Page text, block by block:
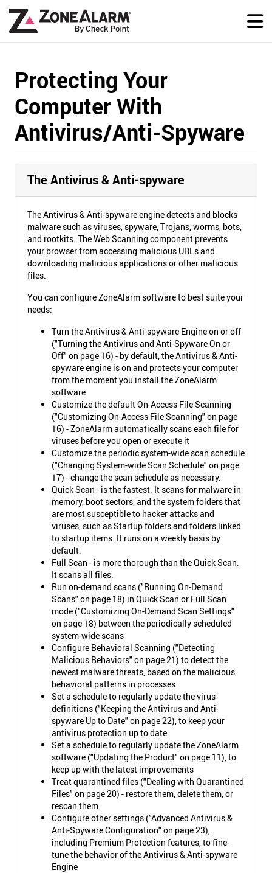
Protecting Your
Computer With
Antivirus/Anti-Spyware
The Antivirus & Anti-spyware
The Antivirus & Anti-spyware engine detects and blocks
malware such as viruses, spyware, Trojans, worms, bots,
and rootkits. The Web Scanning component prevents
your browser from accessing malicious URLs and
downloading malicious applications or other malicious
files.
You can configure ZoneAlarm software to best suite your
needs:
Turn the Antivirus & Anti-spyware Engine on or off
("Turning the Antivirus and Anti-Spyware On or
Off" on page 16) - by default, the Antivirus & Anti-
spyware engine is on and protects your computer
from the moment you install the ZoneAlarm
software
Customize the default On-Access File Scanning
("Customizing On-Access File Scanning" on page
16) - ZoneAlarm automatically scans each file for
viruses before you open or execute it
Customize the periodic system-wide scan schedule
("Changing System-wide Scan Schedule" on page
17) - change the scan schedule as necessary.
Quick Scan - is the fastest. It scans for malware in
memory, boot sectors, and the system folders that
are most susceptible to hacker attacks and
viruses, such as Startup folders and folders linked
to startup items. It runs on a weekly basis by
default.
Full Scan - is more thorough than the Quick Scan.
It scans all files.
Run on-demand scans ("Running On-Demand
Scans" on page 18) in Quick Scan or Full Scan
mode ("Customizing On-Demand Scan Settings"
on page 18) between the periodically scheduled
system-wide scans
Configure Behavioral Scanning ("Detecting
Malicious Behaviors" on page 21) to detect the
newest malware threats, based on the malicious
behavioral patterns in processes
Set a schedule to regularly update the virus
definitions ("Keeping the Antivirus and Anti-
spyware Up to Date" on page 22), to keep your
antivirus protection up to date
Set a schedule to regularly update the ZoneAlarm
software ("Updating the Product" on page 11), to
keep up with the latest improvements
Treat quarantined files ("Dealing with Quarantined
Files" on page 20) - restore them, delete them, or
rescan them
Configure other settings ("Advanced Antivirus &
Anti-Spyware Configuration" on page 23),
including Premium Protection features, to fine-
tune the behavior of the Antivirus & Anti-spyware
Engine